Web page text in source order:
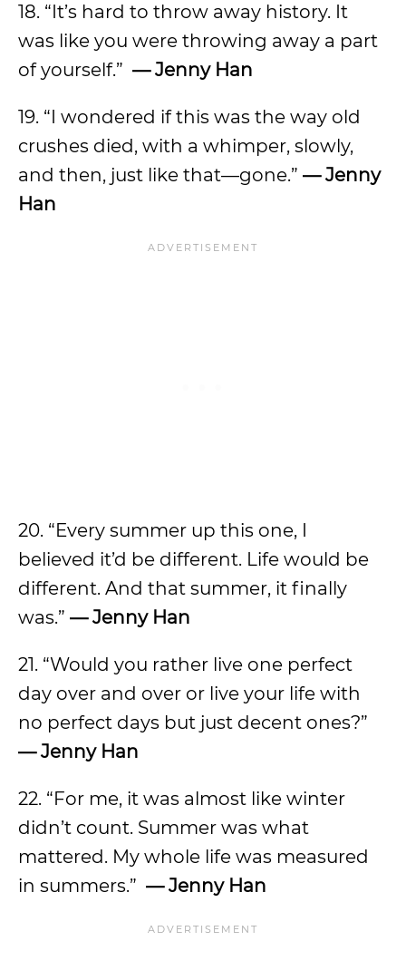
18. “It’s hard to throw away history. It
was like you were throwing away a part
of yourself.” — Jenny Han
19. “I wondered if this was the way old
crushes died, with a whimper, slowly,
and then, just like that—gone.” — Jenny
Han
20. “Every summer up this one, I
believed it’d be different. Life would be
different. And that summer, it finally
was.” — Jenny Han
21. “Would you rather live one perfect
day over and over or live your life with
no perfect days but just decent ones?”
— Jenny Han
22. “For me, it was almost like winter
didn’t count. Summer was what
mattered. My whole life was measured
in summers.” — Jenny Han